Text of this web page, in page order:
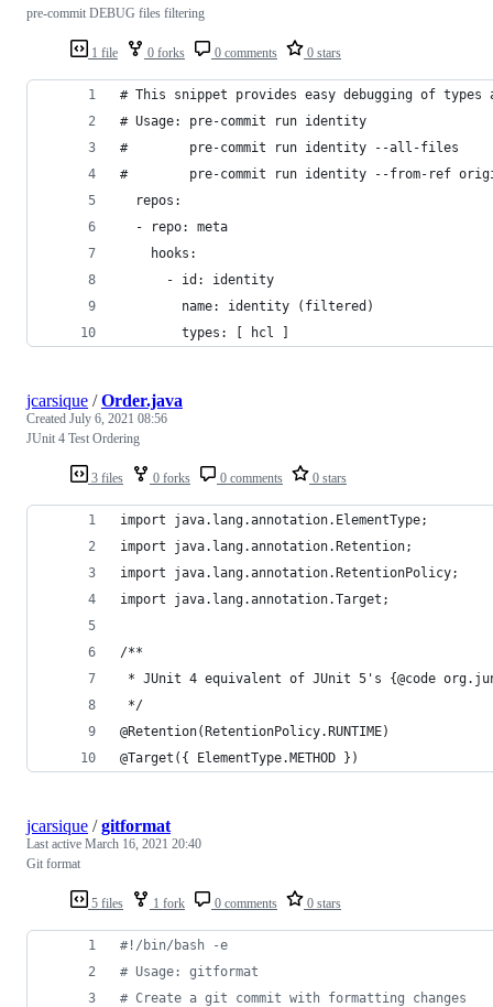
1 file 0 forks 0 comments 0 stars
pre-commit DEBUG files filtering
# This snippet provides easy debugging of
# Usage: pre-commit run identity
#        pre-commit run identity --all-files
#        pre-commit run identity --from-ref
  repos:
  - repo: meta
    hooks:
      - id: identity
        name: identity (filtered)
        types: [ hcl ]
3 files 0 forks 0 comments 0 stars
jcarsique /Order.java
Created July 6, 2021 08:56
JUnit 4 Test Ordering
import java.lang.annotation.ElementType;
import java.lang.annotation.Retention;
import java.lang.annotation.RetentionPolicy;
import java.lang.annotation.Target;
/**
* JUnit 4 equivalent of JUnit 5's {@code
*/
@Retention(RetentionPolicy.RUNTIME)
@Target({ ElementType.METHOD })
5 files 1 fork 0 comments 0 stars
jcarsique /gitformat
Last active March 16, 2021 20:40
Git format
#! /bin/bash -e
# Usage: gitformat
# Create a git commit with formatting changes